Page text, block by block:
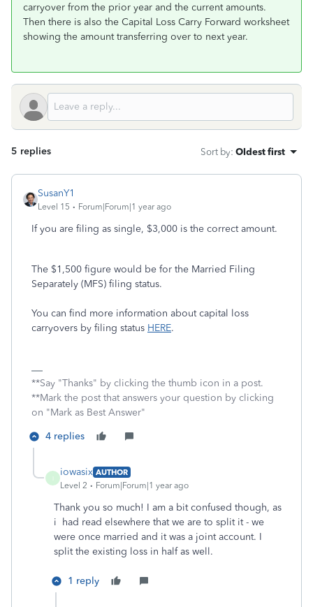
carryover from the prior year and the current amounts.
Then there is also the Capital Loss Carry Forward worksheet
showing the amount transferring over to next year.
5 replies Sort by: Oldest first
SusanY1
Level 15 Forum|Forum|1 year ago
If you are filing as single, $3,000 is the correct amount.
The $1,500 figure would be for the Married Filing
Separately (MFS) filing status.
You can find more information about capital loss
carryovers by filing status HERE.
**Say "Thanks" by clicking the thumb icon in a post.
**Mark the post that answers your question by clicking
on "Mark as Best Answer"
4 replies
iowasix AUTHOR
Level 2
Forum|Forum|1 year ago
Thank you so much! I am a bit confused though, as
i had read elsewhere that we are to split it - we
were once married and it was a joint account. I
split the existing loss in half as well.
1 reply